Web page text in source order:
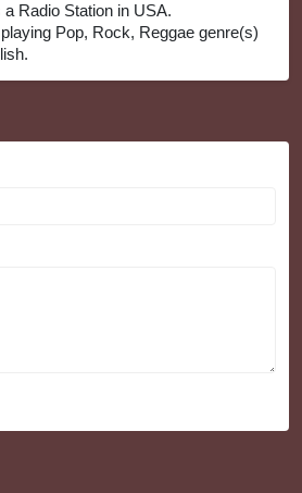
Radio Station in USA.
Pop, Rock, Reggae genre(s)